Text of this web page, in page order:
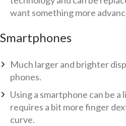
want something more
Smartphones
Much larger and brighter
phones.
Using a smartphone can be
requires a bit more finger
curve.